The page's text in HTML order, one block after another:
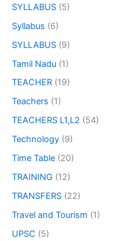
SYLLABUS (5)
Syllabus (6)
SYLLABUS (9)
Tamil Nadu (1)
TEACHER (19)
Teachers (1)
TEACHERS L1,L2 (54)
Technology (9)
Time Table (20)
TRAINING (12)
TRANSFERS (22)
Travel and Tourism (1)
UPSC (5)